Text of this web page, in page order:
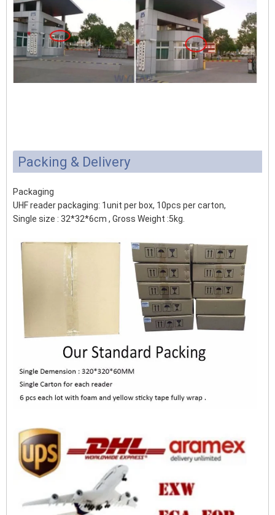
Packing & Delivery
Packaging
UHF reader packaging: 1unit per box, 10pcs per carton,
Single size : 32*32*6cm , Gross Weight :5kg.